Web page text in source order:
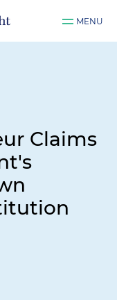
MENU
Claims